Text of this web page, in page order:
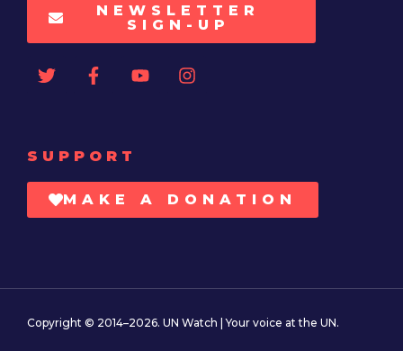
NEWSLETTER
SIGN-UP
SUPPORT
MAKE A DONATION
Copyright © 2014–2026. UN Watch | Your voice at the UN.